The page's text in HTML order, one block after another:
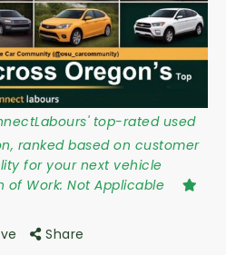
top-rated used
ranked based on customer
for your next vehicle
of Work: Not Applicable
Share